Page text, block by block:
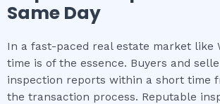
Same Day
In a fast-paced real estate market like
time is of the essence. Buyers and
inspection reports within a short time
the transaction process. Reputable